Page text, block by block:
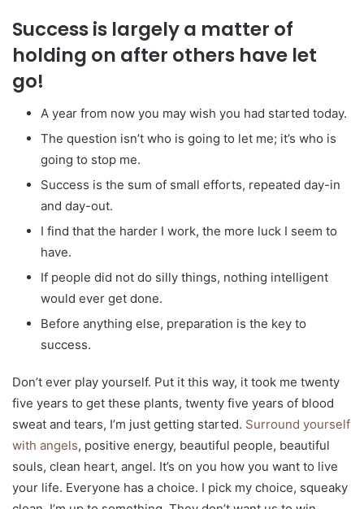
Success is largely a matter of
holding on after others have let
go!
A year from now you may wish you had started today.
The question isn’t who is going to let me; it’s who is
going to stop me.
Success is the sum of small efforts, repeated day-in
and day-out.
I find that the harder I work, the more luck I seem to
have.
If people did not do silly things, nothing intelligent
would ever get done.
Before anything else, preparation is the key to
success.
Don’t ever play yourself. Put it this way, it took me twenty
five years to get these plants, twenty five years of blood
sweat and tears, I’m just getting started. Surround yourself
with angels, positive energy, beautiful people, beautiful
souls, clean heart, angel. It’s on you how you want to live
your life. Everyone has a choice. I pick my choice, squeaky